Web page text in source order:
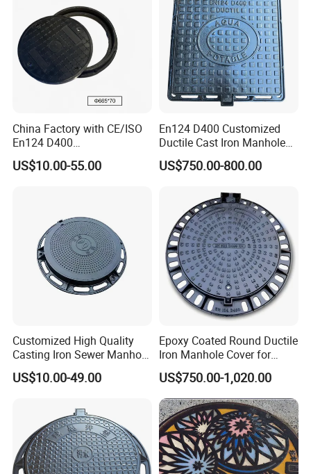
China Factory with CE/ISO
En124 D400
SMC/BMC/Ductile Iron
Square
US$10.00-55.00
En124 D400 Customized
Ductile Cast Iron Manhole
Cover with Automatic Lock
US$750.00-800.00
Customized High Quality
Casting Iron Sewer Manhole
Cover Cast Iron Manhole
Cover Ductile Iron Manhole
US$10.00-49.00
Epoxy Coated Round Ductile
Iron Manhole Cover for
Sewage System Heavy Duty
Anti-Theft Cast Iron
Drainage Chamber Cover,
Customized OEM ODM
Waste Water Manhole
US$750.00-1,020.00